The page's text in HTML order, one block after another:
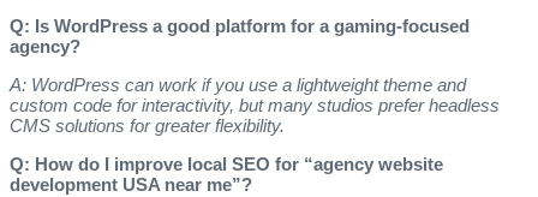
Q: Is WordPress a good platform for a gaming‑focused
agency?
A: WordPress can work if you use a lightweight theme and
custom code for interactivity, but many studios prefer headless
CMS solutions for greater flexibility.
Q: How do I improve local SEO for “agency website
development USA near me”?